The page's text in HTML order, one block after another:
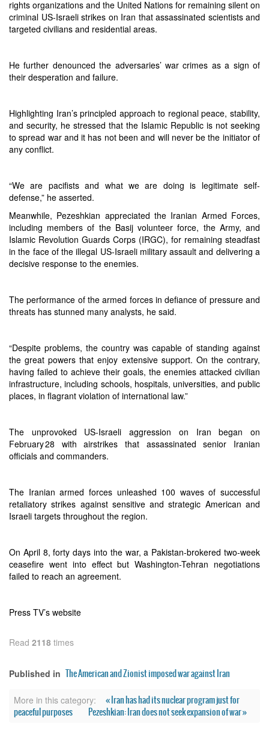
rights organizations and the United Nations for remaining silent on
criminal US-Israeli strikes on Iran that assassinated scientists and
targeted civilians and residential areas.
He further denounced the adversaries’ war crimes as a sign of
their desperation and failure.
Highlighting Iran’s principled approach to regional peace, stability,
and security, he stressed that the Islamic Republic is not seeking
to spread war and it has not been and will never be the initiator of
any conflict.
“We are pacifists and what we are doing is legitimate self-
defense,” he asserted.
Meanwhile, Pezeshkian appreciated the Iranian Armed Forces,
including members of the Basij volunteer force, the Army, and
Islamic Revolution Guards Corps (IRGC), for remaining steadfast
in the face of the illegal US-Israeli military assault and delivering a
decisive response to the enemies.
The performance of the armed forces in defiance of pressure and
threats has stunned many analysts, he said.
“Despite problems, the country was capable of standing against
the great powers that enjoy extensive support. On the contrary,
having failed to achieve their goals, the enemies attacked civilian
infrastructure, including schools, hospitals, universities, and public
places, in flagrant violation of international law.”
The unprovoked US-Israeli aggression on Iran began on
February 28 with airstrikes that assassinated senior Iranian
officials and commanders.
The Iranian armed forces unleashed 100 waves of successful
retaliatory strikes against sensitive and strategic American and
Israeli targets throughout the region.
On April 8, forty days into the war, a Pakistan-brokered two-week
ceasefire went into effect but Washington-Tehran negotiations
failed to reach an agreement.
Press TV’s website
Read 2118 times
Published in The American and Zionist imposed war against Iran
More in this category:
« Iran has had its nuclear program just for
peaceful purposes
Pezeshkian: Iran does not seek expansion of war »